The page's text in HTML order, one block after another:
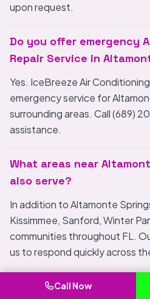
upon request.
Do you offer emergency
Repair Service in
Yes. IceBreeze Air
emergency service for
surrounding areas. Call (689)
assistance.
What areas near
also serve?
In addition to Altamonte
Kissimmee, Sanford, Winter
communities throughout FL.
us to respond quickly across
How do I choose the
Call Now